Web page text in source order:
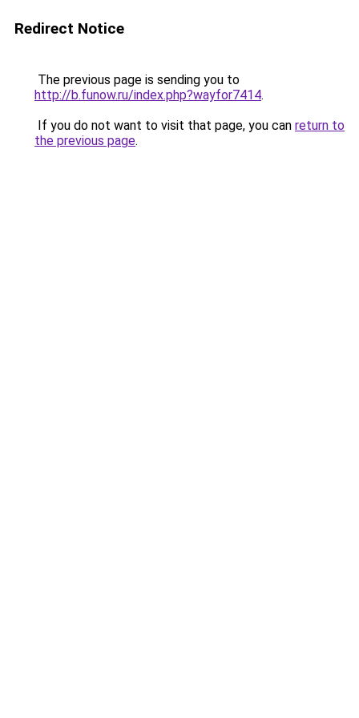
Redirect Notice
The previous page is sending you to
http://b.funow.ru/index.php?wayfor7414.
If you do not want to visit that page, you can return to
the previous page.